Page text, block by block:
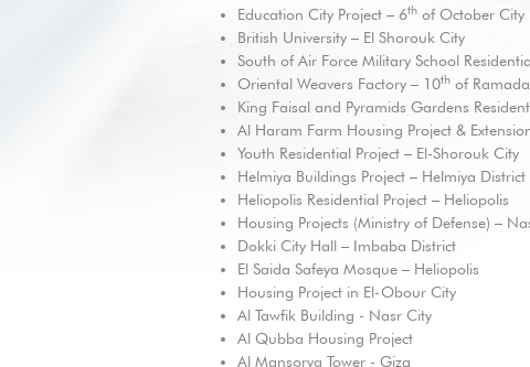
Education City Project – 6thof October City
British University – El Shorouk City
South of Air Force Military School
Oriental Weavers Factory – 10thof
King Faisal and Pyramids Gardens
Al Haram Farm Housing Project &
Youth Residential Project – El-Shorouk City
Helmiya Buildings Project – Helmiya District
Heliopolis Residential Project – Heliopolis
Housing Projects (Ministry of Defense) –
Dokki City Hall – Imbaba District
El Saida Safeya Mosque – Heliopolis
Housing Project in El-Obour City
Al Tawfik Building - Nasr City
Al Qubba Housing Project
Al Mansorya Tower - Giza